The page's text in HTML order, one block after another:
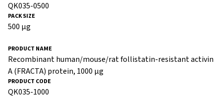
QK035-0500
500 µg
Recombinant human/mouse/rat follistatin-resistant activin
A (FRACTA) protein, 1000 µg
QK035-1000